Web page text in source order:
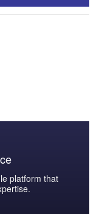
platform that